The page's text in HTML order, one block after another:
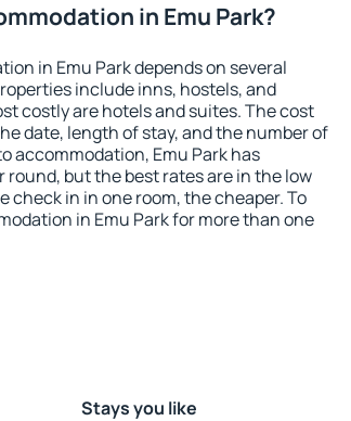
in Emu Park?
in Emu Park depends on several
include inns, hostels, and
costly are hotels and suites. The cost
date, length of stay, and the number of
accommodation, Emu Park has
round, but the best rates are in the low
check in in one room, the cheaper. To
in Emu Park for more than one
Stays you like